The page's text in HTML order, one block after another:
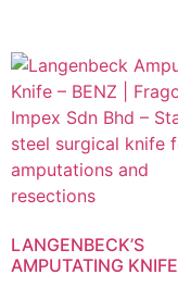
LANGENBECK’S
AMPUTATING KNIFE